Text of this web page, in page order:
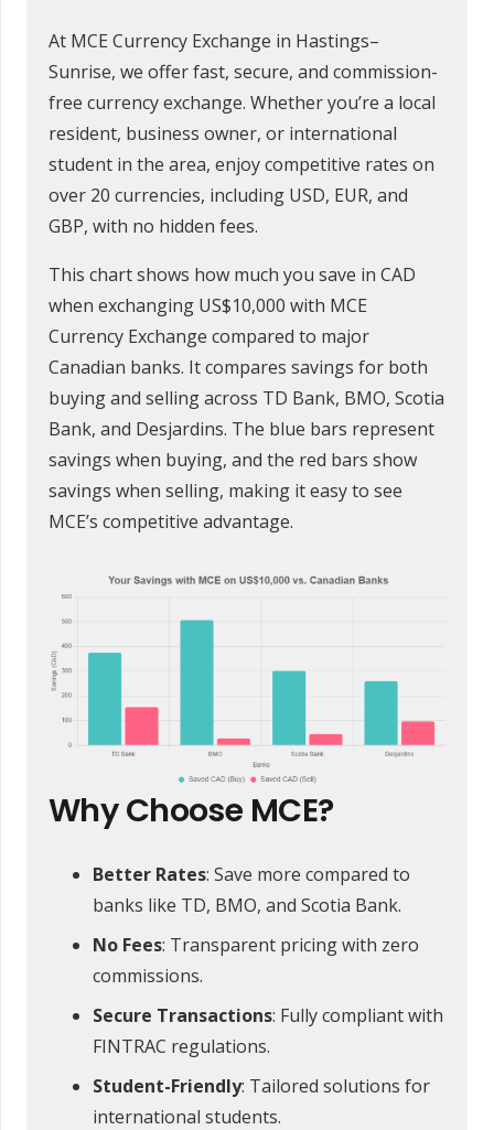
At MCE Currency Exchange in Hastings–
Sunrise, we offer fast, secure, and commission-
free currency exchange. Whether you’re a local
resident, business owner, or international
student in the area, enjoy competitive rates on
over 20 currencies, including USD, EUR, and
GBP, with no hidden fees.
This chart shows how much you save in CAD
when exchanging US$10,000 with MCE
Currency Exchange compared to major
Canadian banks. It compares savings for both
buying and selling across TD Bank, BMO, Scotia
Bank, and Desjardins. The blue bars represent
savings when buying, and the red bars show
savings when selling, making it easy to see
MCE’s competitive advantage.
Why Choose MCE?
Better Rates: Save more compared to
banks like TD, BMO, and Scotia Bank.
No Fees: Transparent pricing with zero
commissions.
Secure Transactions: Fully compliant with
FINTRAC regulations.
Student-Friendly: Tailored solutions for
international students.